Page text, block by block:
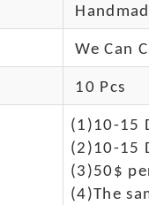
We Can
10 Pcs
(1)10-15
(2)10-15
(3)50$
(4)The